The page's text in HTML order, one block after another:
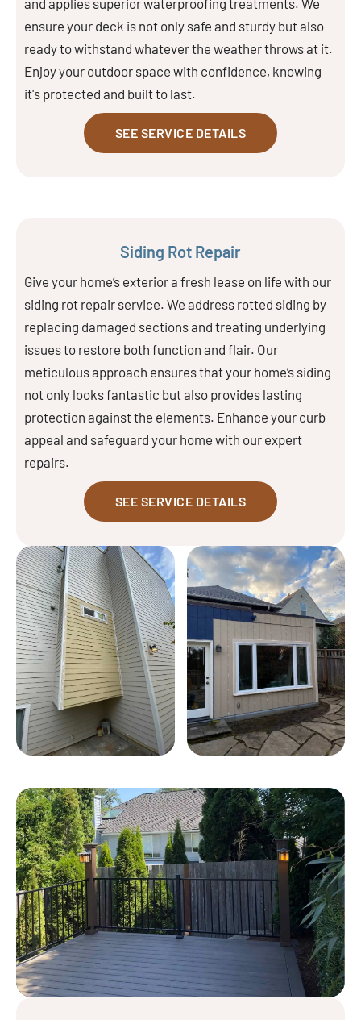
ensure your deck is not only safe and sturdy but also
ready to withstand whatever the weather throws at it.
Enjoy your outdoor space with confidence, knowing
it's protected and built to last.
SEE SERVICE DETAILS
Siding Rot Repair
Give your home’s exterior a fresh lease on life with our
siding rot repair service. We address rotted siding by
replacing damaged sections and treating underlying
issues to restore both function and flair. Our
meticulous approach ensures that your home’s siding
not only looks fantastic but also provides lasting
protection against the elements. Enhance your curb
appeal and safeguard your home with our expert
repairs.
SEE SERVICE DETAILS